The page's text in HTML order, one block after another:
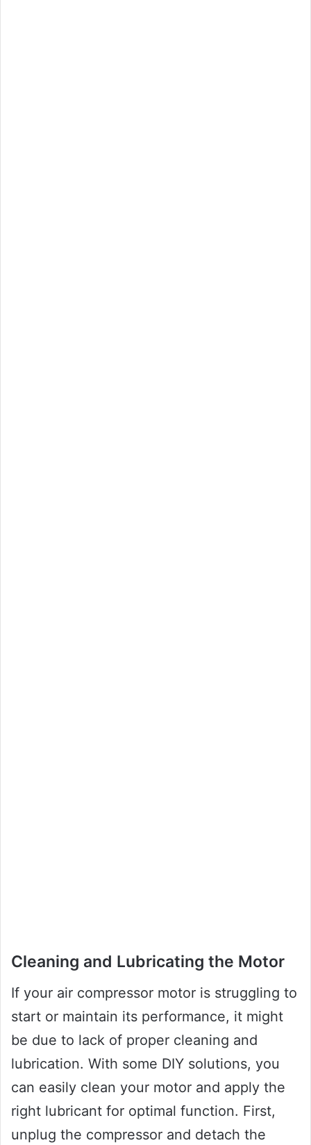
Cleaning and Lubricating the Motor
If your air compressor motor is struggling to
start or maintain its performance, it might
be due to lack of proper cleaning and
lubrication. With some DIY solutions, you
can easily clean your motor and apply the
right lubricant for optimal function. First,
unplug the compressor and detach the